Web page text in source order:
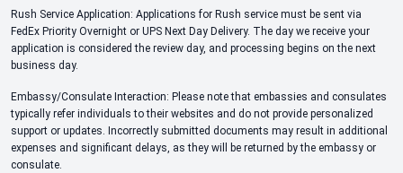
Rush Service Application: Applications for Rush service must be sent via
FedEx Priority Overnight or UPS Next Day Delivery. The day we receive your
application is considered the review day, and processing begins on the next
business day.
Embassy/Consulate Interaction: Please note that embassies and consulates
typically refer individuals to their websites and do not provide personalized
support or updates. Incorrectly submitted documents may result in additional
expenses and significant delays, as they will be returned by the embassy or
consulate.